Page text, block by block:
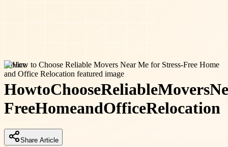
service
HowtoChooseReliableMovers
FreeHomeandOfficeRelocation
Share Article